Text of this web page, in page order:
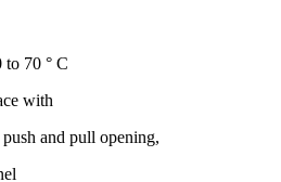
to 70 ° C
with
and pull opening,